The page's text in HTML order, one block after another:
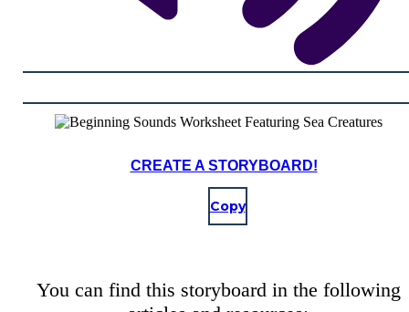
CREATE A STORYBOARD!
Copy
You can find this storyboard in the following